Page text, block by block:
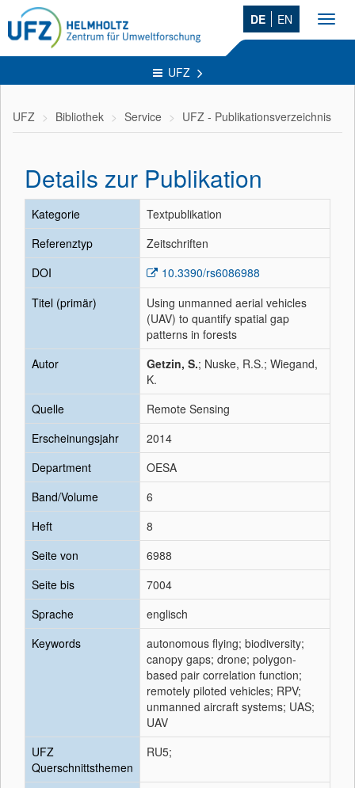
DE EN
UFZ
UFZ Bibliothek Service UFZ - Publikationsverzeichnis
Details zur Publikation
Kategorie
Textpublikation
Referenztyp
Zeitschriften
DOI
10.3390/rs6086988
Titel (primär)
Using unmanned aerial vehicles
(UAV) to quantify spatial gap
patterns in forests
Autor
Getzin, S.; Nuske, R.S.; Wiegand,
K.
Quelle
Remote Sensing
Erscheinungsjahr
2014
Department
OESA
Band/Volume
6
Heft
8
Seite von
6988
Seite bis
7004
Sprache
englisch
Keywords
autonomous flying; biodiversity;
canopy gaps; drone; polygon-
based pair correlation function;
remotely piloted vehicles; RPV;
unmanned aircraft systems; UAS;
UAV
UFZ
Querschnittsthemen
RU5;